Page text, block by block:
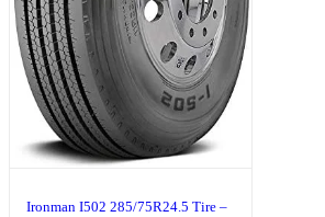
Ironman I502 285/75R24.5 Tire –